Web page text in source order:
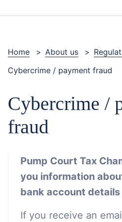
Home > About us >
Cybercrime / payment fraud
Cybercrime /
fraud
Pump Court Tax
you information
bank account details
If you receive an